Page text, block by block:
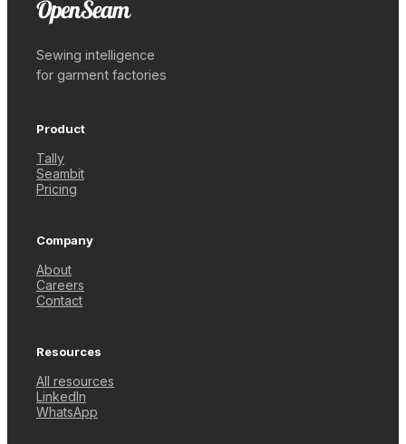
Sewing intelligence
for garment factories
Product
Tally
Seambit
Pricing
Company
About
Careers
Contact
Resources
All resources
LinkedIn
WhatsApp